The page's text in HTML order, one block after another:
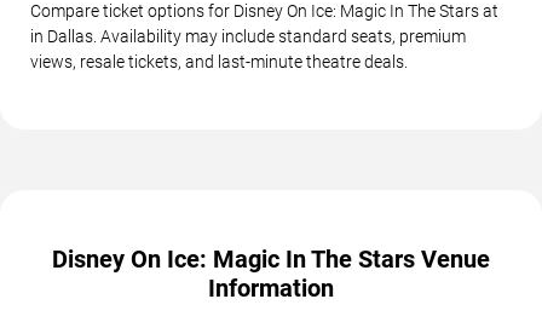
Compare ticket options for Disney On Ice: Magic In The Stars at
in Dallas. Availability may include standard seats, premium
views, resale tickets, and last-minute theatre deals.
Disney On Ice: Magic In The Stars Venue
Information